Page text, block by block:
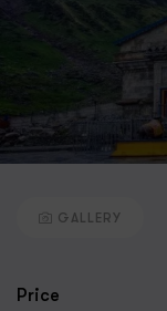
GALLERY
Price